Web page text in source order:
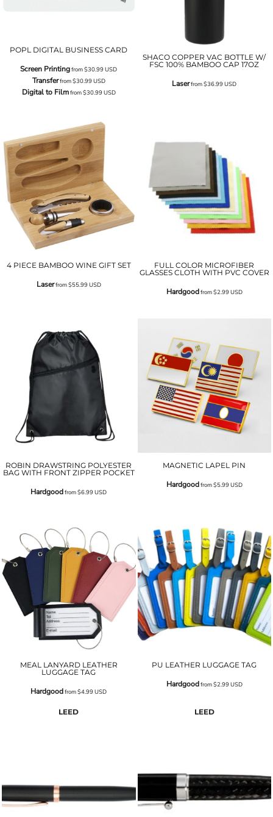
POPL DIGITAL BUSINESS CARD
Screen Printingfrom$30.99USD
Transferfrom$30.99USD
Digital to Filmfrom$30.99USD
SHACO COPPER VAC BOTTLE W/
FSC 100% BAMBOO CAP 17OZ
Laserfrom$36.99USD
4 PIECE BAMBOO WINE GIFT SET
Laserfrom$55.99USD
FULL COLOR MICROFIBER
GLASSES CLOTH WITH PVC COVER
Hardgoodfrom$2.99USD
ROBIN DRAWSTRING POLYESTER
BAG WITH FRONT ZIPPER POCKET
Hardgoodfrom$6.99USD
MAGNETIC LAPEL PIN
Hardgoodfrom$5.99USD
MEAL LANYARD LEATHER
LUGGAGE TAG
Hardgoodfrom$4.99USD
PU LEATHER LUGGAGE TAG
Hardgoodfrom$2.99USD
LEED LEED